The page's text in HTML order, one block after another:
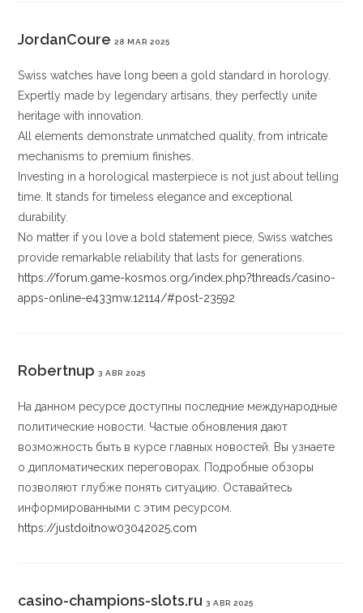
JordanCoure 28 MAR 2025
Swiss watches have long been a gold standard in horology.
Expertly made by legendary artisans, they perfectly unite
heritage with innovation.
All elements demonstrate unmatched quality, from intricate
mechanisms to premium finishes.
Investing in a horological masterpiece is not just about telling
time. It stands for timeless elegance and exceptional
durability.
No matter if you love a bold statement piece, Swiss watches
provide remarkable reliability that lasts for generations.
https://forum.game-kosmos.org/index.php?threads/casino-
apps-online-e433mw.12114/#post-23592
Robertnup 3 ABR 2025
На данном ресурсе доступны последние международные
политические новости. Частые обновления дают
возможность быть в курсе главных новостей. Вы узнаете
о дипломатических переговорах. Подробные обзоры
позволяют глубже понять ситуацию. Оставайтесь
информированными с этим ресурсом.
https://justdoitnow03042025.com
casino-champions-slots.ru 3 ABR 2025